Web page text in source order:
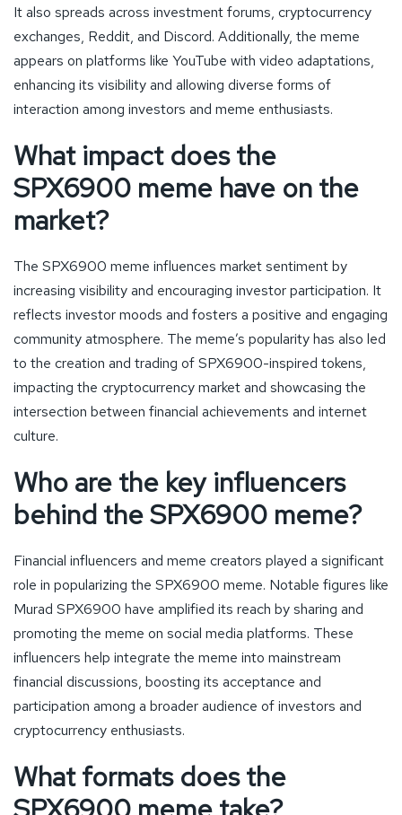
It also spreads across investment forums, cryptocurrency
exchanges, Reddit, and Discord. Additionally, the meme
appears on platforms like YouTube with video adaptations,
enhancing its visibility and allowing diverse forms of
interaction among investors and meme enthusiasts.
What impact does the
SPX6900 meme have on the
market?
The SPX6900 meme influences market sentiment by
increasing visibility and encouraging investor participation. It
reflects investor moods and fosters a positive and engaging
community atmosphere. The meme’s popularity has also led
to the creation and trading of SPX6900-inspired tokens,
impacting the cryptocurrency market and showcasing the
intersection between financial achievements and internet
culture.
Who are the key influencers
behind the SPX6900 meme?
Financial influencers and meme creators played a significant
role in popularizing the SPX6900 meme. Notable figures like
Murad SPX6900 have amplified its reach by sharing and
promoting the meme on social media platforms. These
influencers help integrate the meme into mainstream
financial discussions, boosting its acceptance and
participation among a broader audience of investors and
cryptocurrency enthusiasts.
What formats does the